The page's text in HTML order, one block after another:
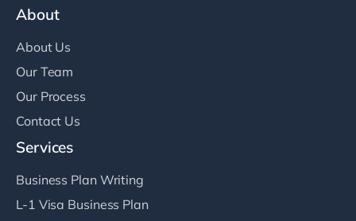
About
About Us
Our Team
Our Process
Contact Us
Services
Business Plan Writing
L-1 Visa Business Plan